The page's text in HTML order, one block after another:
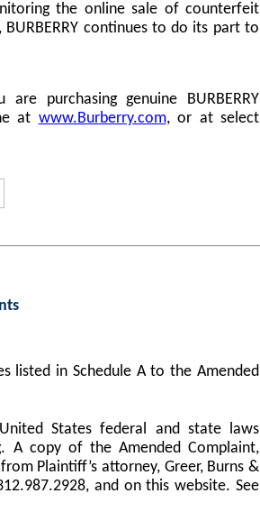
the online sale of counterfeit
continues to do its part to
purchasing genuine BURBERRY
at www.Burberry.com, or at select
listed in Schedule A to the Amended
States federal and state laws
A copy of the Amended Complaint,
Plaintiff’s attorney, Greer, Burns &
and on this website. See